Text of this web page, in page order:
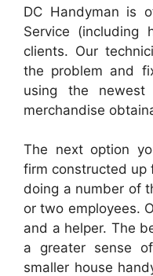
DC Handyman is
Service (including
clients. Our
the problem and
using the newest
merchandise
The next option
firm constructed up
doing a number of
or two employees.
and a helper. The
a greater sense
smaller house